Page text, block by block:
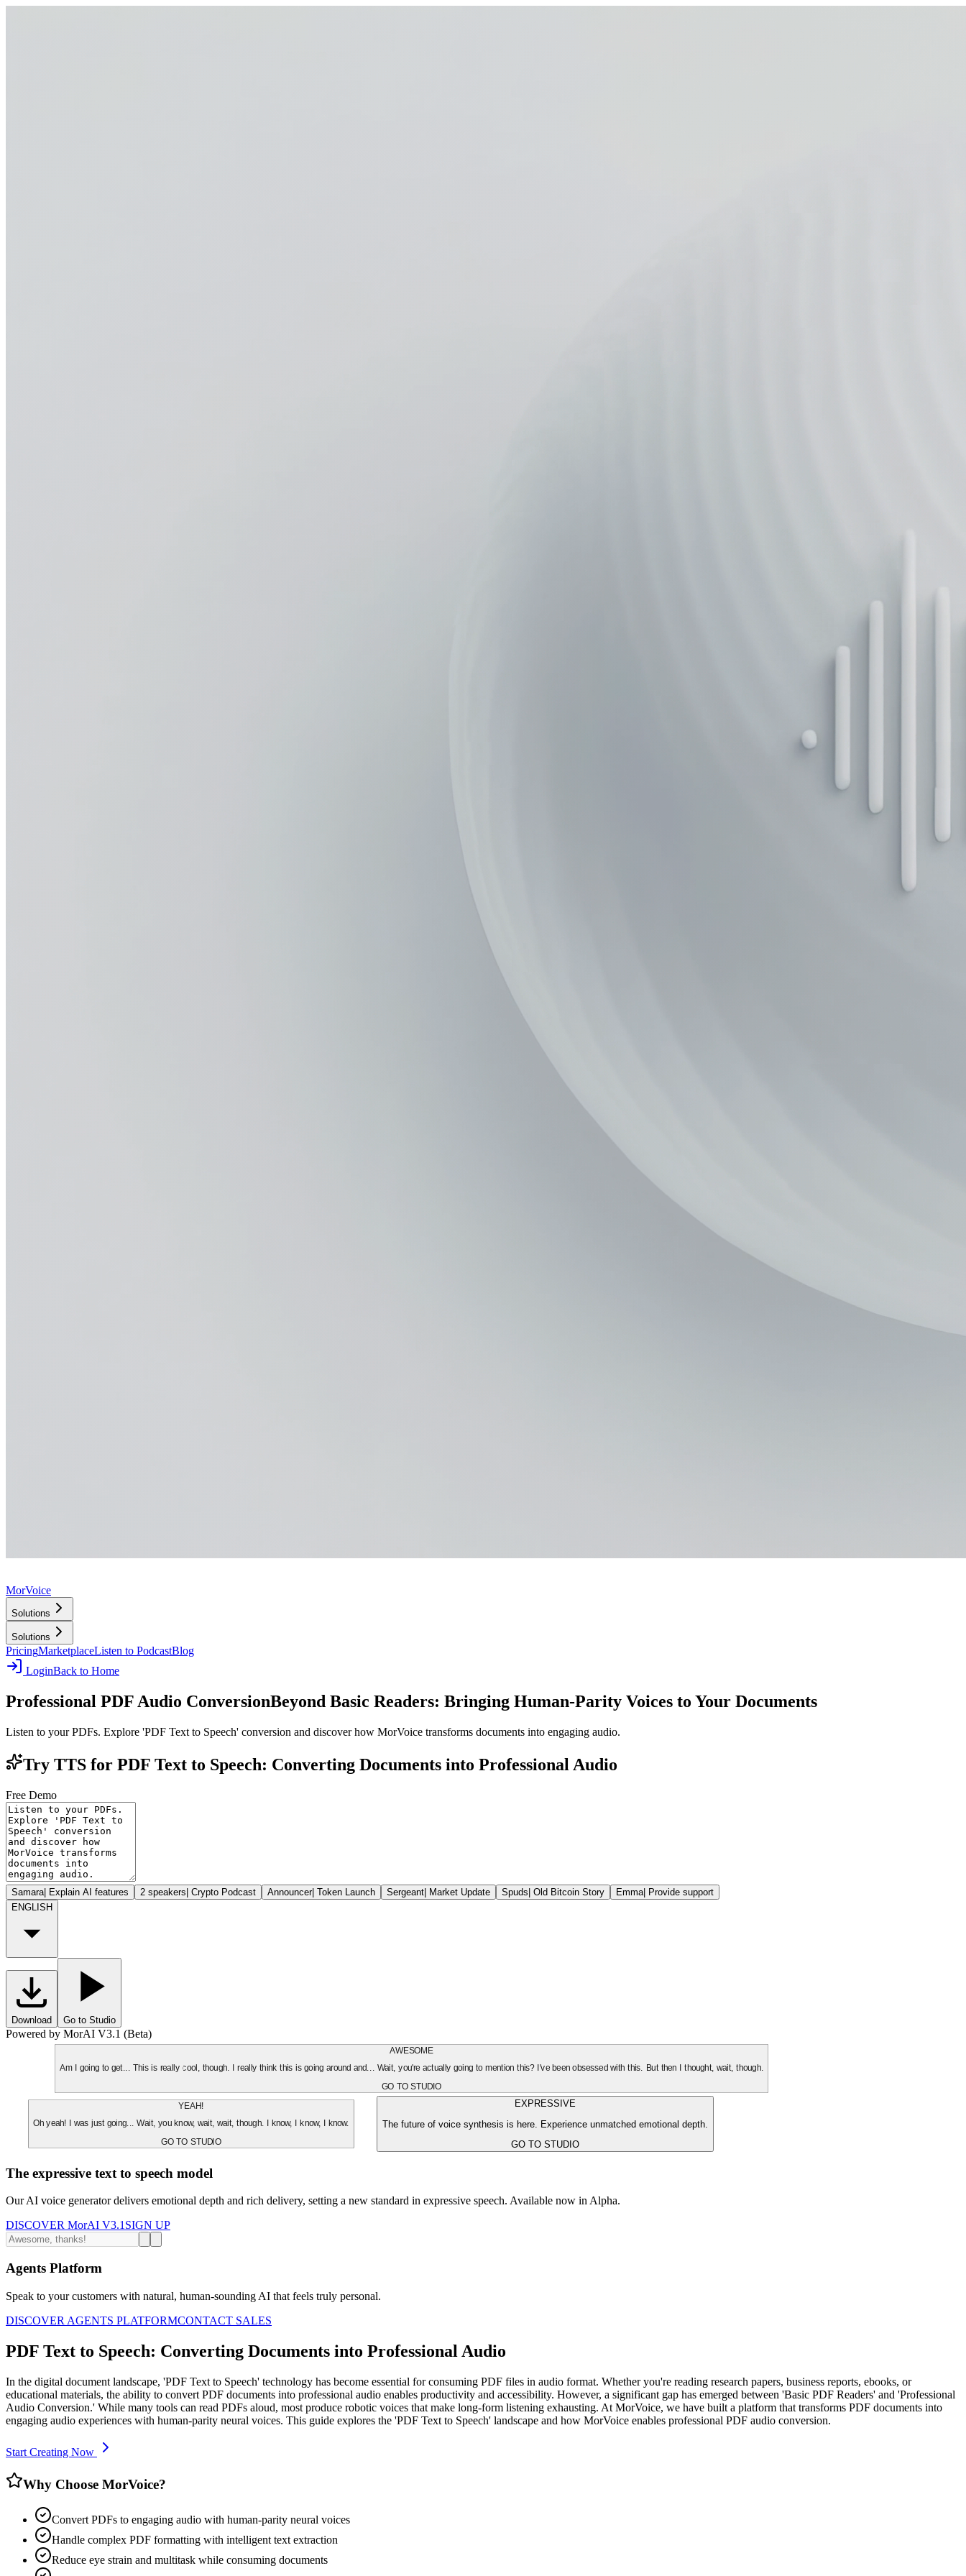
MorVoice
Solutions
Solutions
PricingMarketplaceListen to PodcastBlog
LoginBack to Home
Professional PDF Audio ConversionBeyond Basic Readers: Bringing Human-Parity Voices to Your Documents
Listen to your PDFs. Explore 'PDF Text to Speech' conversion and discover how MorVoice transforms documents into engaging audio.
Try TTS for PDF Text to Speech: Converting Documents into Professional Audio
Free Demo
Samara| Explain AI features 2 speakers| Crypto Podcast Announcer| Token Launch Sergeant| Market Update Spuds| Old Bitcoin Story Emma| Provide support
ENGLISH
Download Go to Studio
Powered by MorAI V3.1 (Beta)
AWESOME
Am I going to get... This is really cool, though. I really think this is going around and... Wait, you're actually going to mention this? I've been obsessed with this. But then I thought, wait, though.
GO TO STUDIO
YEAH!
Oh yeah! I was just going... Wait, you know, wait, wait, though. I know, I know, I know.
GO TO STUDIO
EXPRESSIVE
The future of voice synthesis is here. Experience unmatched emotional depth.
GO TO STUDIO
The expressive text to speech model
Our AI voice generator delivers emotional depth and rich delivery, setting a new standard in expressive speech. Available now in Alpha.
DISCOVER MorAI V3.1 SIGN UP
Agents Platform
Speak to your customers with natural, human-sounding AI that feels truly personal.
DISCOVER AGENTS PLATFORMCONTACT SALES
PDF Text to Speech: Converting Documents into Professional Audio
In the digital document landscape, 'PDF Text to Speech' technology has become essential for consuming PDF files in audio format. Whether you're reading research papers, business reports, ebooks, or
educational materials, the ability to convert PDF documents into professional audio enables productivity and accessibility. However, a significant gap has emerged between 'Basic PDF Readers' and 'Professional
Audio Conversion.' While many tools can read PDFs aloud, most produce robotic voices that make long-form listening exhausting. At MorVoice, we have built a platform that transforms PDF documents into
engaging audio experiences with human-parity neural voices. This guide explores the 'PDF Text to Speech' landscape and how MorVoice enables professional PDF audio conversion.
Start Creating Now
Why Choose MorVoice?
Convert PDFs to engaging audio with human-parity neural voices
Handle complex PDF formatting with intelligent text extraction
Reduce eye strain and multitask while consuming documents